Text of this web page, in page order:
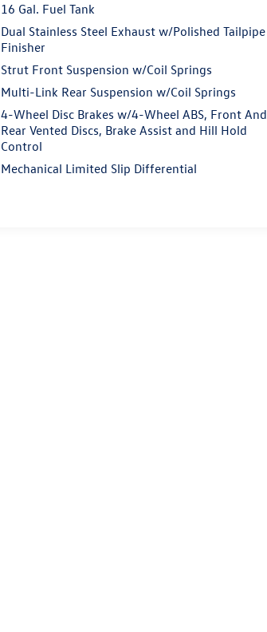
16 Gal. Fuel Tank
Dual Stainless Steel Exhaust w/Polished Tailpipe
Finisher
Strut Front Suspension w/Coil Springs
Multi-Link Rear Suspension w/Coil Springs
4-Wheel Disc Brakes w/4-Wheel ABS, Front And
Rear Vented Discs, Brake Assist and Hill Hold
Control
Mechanical Limited Slip Differential